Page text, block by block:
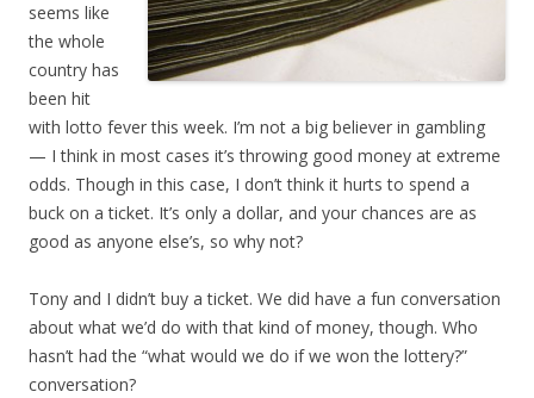
seems like
the whole
country has
been hit
with lotto fever this week. I’m not a big believer in gambling
— I think in most cases it’s throwing good money at extreme
odds. Though in this case, I don’t think it hurts to spend a
buck on a ticket. It’s only a dollar, and your chances are as
good as anyone else’s, so why not?
Tony and I didn’t buy a ticket. We did have a fun conversation
about what we’d do with that kind of money, though. Who
hasn’t had the “what would we do if we won the lottery?”
conversation?